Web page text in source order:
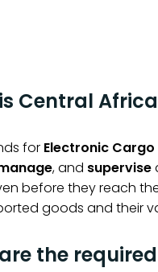
Central
for Electronic
, and supervise
before they reach
goods and their
the